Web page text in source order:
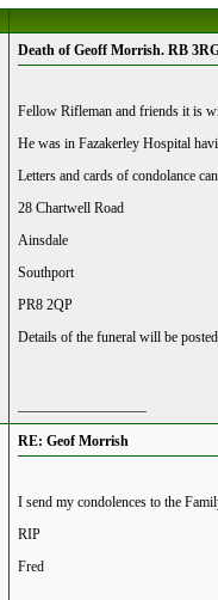
Death of Geoff Morrish. RB
Fellow Rifleman and friends it is
He was in Fazakerley Hospital
Letters and cards of condolance
28 Chartwell Road
Ainsdale
Southport
PR8 2QP
Details of the funeral will be
RE: Geof Morrish
I send my condolences to the
RIP
Fred